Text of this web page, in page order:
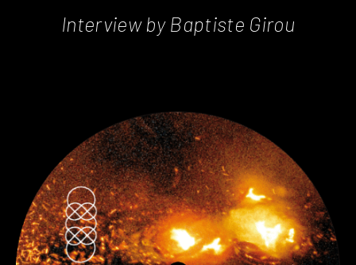
Interview by Baptiste Girou